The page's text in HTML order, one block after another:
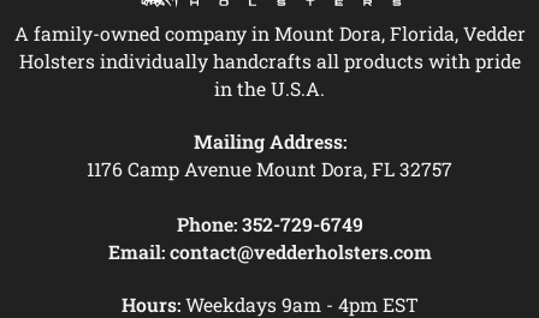
A family-owned company in Mount Dora, Florida, Vedder
Holsters individually handcrafts all products with pride
in the U.S.A.
Mailing Address:
1176 Camp Avenue Mount Dora, FL 32757
Phone: 352-729-6749
Email: contact@vedderholsters.com
Hours:Weekdays 9am - 4pm EST